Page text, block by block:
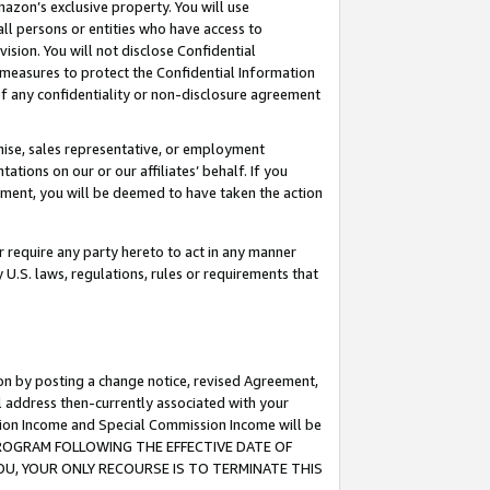
exclusive property. You will use
persons or entities who have access to
You will not disclose Confidential
to protect the Confidential Information
any confidentiality or non-disclosure agreement
sales representative, or employment
on our or our affiliates’ behalf. If you
you will be deemed to have taken the action
any party hereto to act in any manner
laws, regulations, rules or requirements that
by posting a change notice, revised Agreement,
then-currently associated with your
Income and Special Commission Income will be
FOLLOWING THE EFFECTIVE DATE OF
YOUR ONLY RECOURSE IS TO TERMINATE THIS